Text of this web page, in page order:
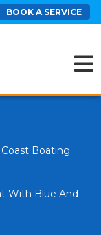
BOOK A SERVICE
Boating
With Blue And